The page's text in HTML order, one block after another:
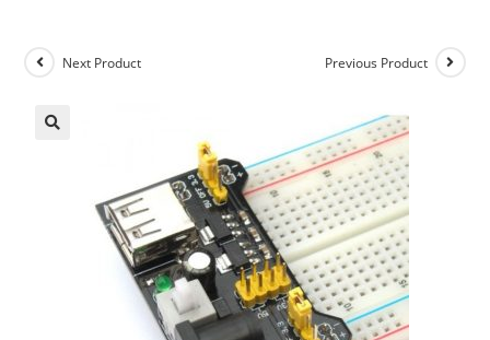
Previous Product
Next Product